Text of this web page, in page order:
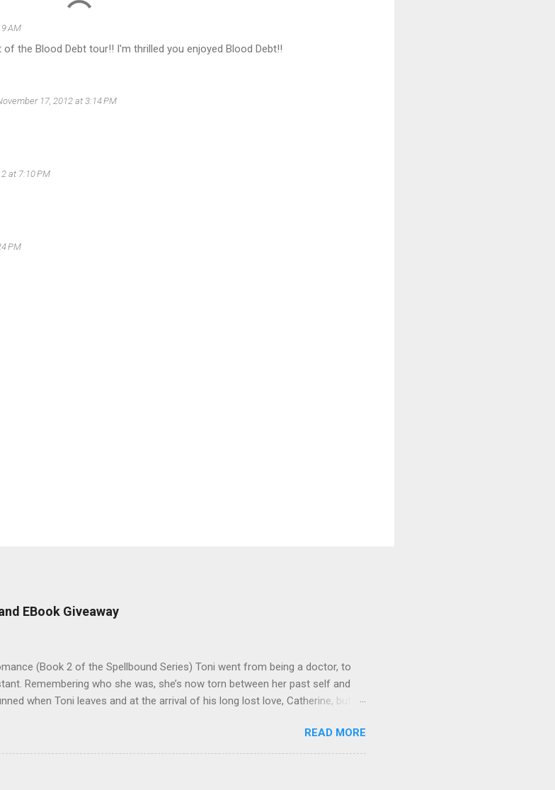
AM
the Blood Debt tour!! I'm thrilled you enjoyed Blood Debt!!
17, 2012 at 3:14 PM
at 7:10 PM
PM
EBook Giveaway
(Book 2 of the Spellbound Series) Toni went from being a doctor, to
Remembering who she was, she’s now torn between her past self and
when Toni leaves and at the arrival of his long lost love, Catherine, but
but it’s not Hades they need to worry about. Buy it on Amazon for $1.99 Don’t
(Book 1 of the Spellbound Series) ! Follow Lola on Facebook ,
Blog My Review This is book two of the Spellbound series, this was a
READ MORE